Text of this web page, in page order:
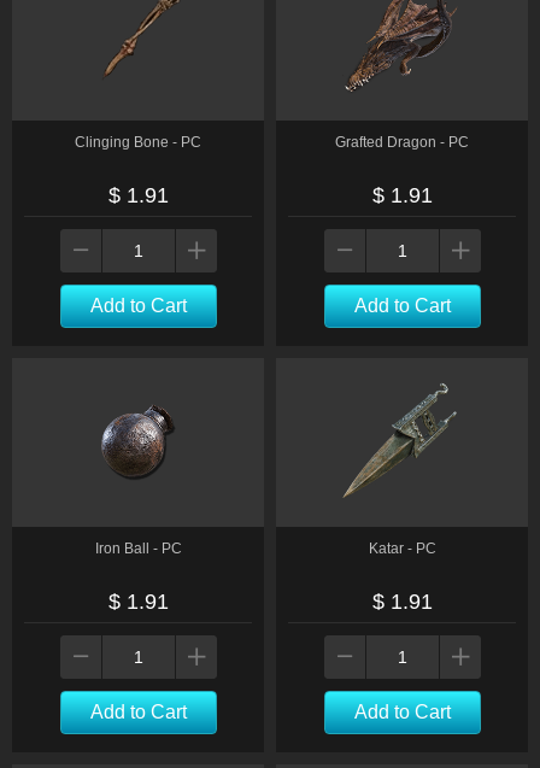
Clinging Bone - PC
$ 1.91
Add to Cart
Grafted Dragon - PC
$ 1.91
Add to Cart
Iron Ball - PC
$ 1.91
Add to Cart
Katar - PC
$ 1.91
Add to Cart